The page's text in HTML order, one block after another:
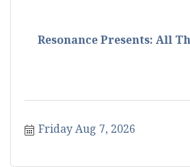
Resonance Presents: All
Friday Aug 7, 2026